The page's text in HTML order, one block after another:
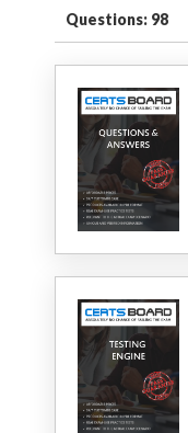
Questions: 98